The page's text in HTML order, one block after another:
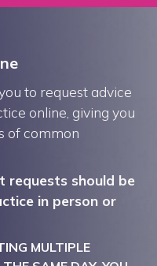
to request advice
online, giving you
of common
requests should be
in person or
MULTIPLE